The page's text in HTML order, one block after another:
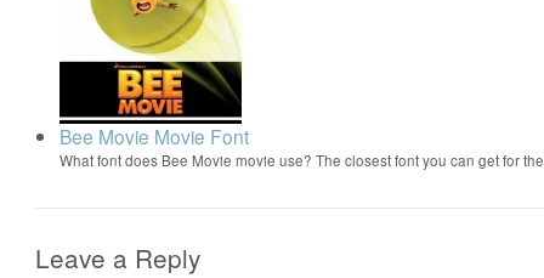
Bee Movie Movie Font
What font does Bee Movie movie use? The closest font you can get for
Leave a Reply